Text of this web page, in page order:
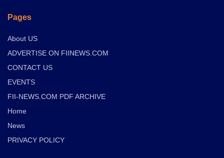
Pages
About US
ADVERTISE ON FIINEWS.COM
CONTACT US
EVENTS
FII-NEWS.COM PDF ARCHIVE
Home
News
PRIVACY POLICY